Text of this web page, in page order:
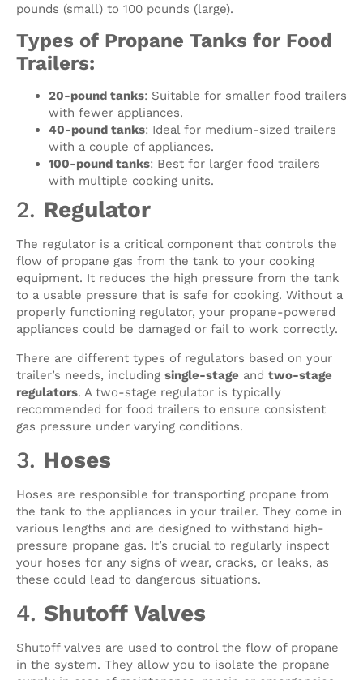
pounds (small) to 100 pounds (large).
Types of Propane Tanks for Food
Trailers:
20-pound tanks: Suitable for smaller food trailers
with fewer appliances.
40-pound tanks: Ideal for medium-sized trailers
with a couple of appliances.
100-pound tanks: Best for larger food trailers
with multiple cooking units.
2. Regulator
The regulator is a critical component that controls the
flow of propane gas from the tank to your cooking
equipment. It reduces the high pressure from the tank
to a usable pressure that is safe for cooking. Without a
properly functioning regulator, your propane-powered
appliances could be damaged or fail to work correctly.
There are different types of regulators based on your
trailer’s needs, including single-stage and two-stage
regulators. A two-stage regulator is typically
recommended for food trailers to ensure consistent
gas pressure under varying conditions.
3. Hoses
Hoses are responsible for transporting propane from
the tank to the appliances in your trailer. They come in
various lengths and are designed to withstand high-
pressure propane gas. It’s crucial to regularly inspect
your hoses for any signs of wear, cracks, or leaks, as
these could lead to dangerous situations.
4. Shutoff Valves
Shutoff valves are used to control the flow of propane
in the system. They allow you to isolate the propane